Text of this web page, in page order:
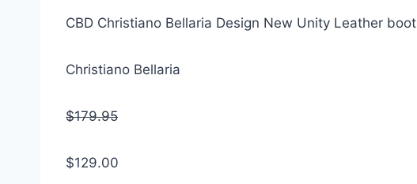
CBD Christiano Bellaria Design New Unity Leather boot
Christiano Bellaria
$179.95
$129.00